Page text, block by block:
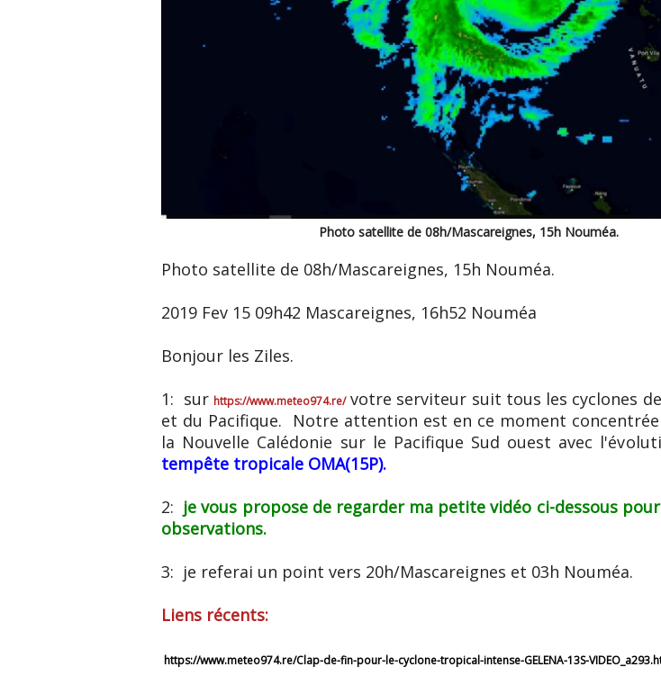
Photo satellite de 08h/Mascareignes, 15h Nouméa.
Photo satellite de 08h/Mascareignes, 15h Nouméa.
2019 Fev 15 09h42 Mascareignes, 16h52 Nouméa
Bonjour les Ziles.
1: sur https://www.meteo974.re/ votre serviteur suit tous les cyclones
et du Pacifique. Notre attention est en ce moment
la Nouvelle Calédonie sur le Pacifique Sud ouest avec
tempête tropicale OMA(15P).
2: je vous propose de regarder ma petite vidéo ci-dessous
observations.
3: je referai un point vers 20h/Mascareignes et 03h Nouméa.
Liens récents:
https://www.meteo974.re/Clap-de-fin-pour-le-cyclone-tropical-intense-GELENA-13S-